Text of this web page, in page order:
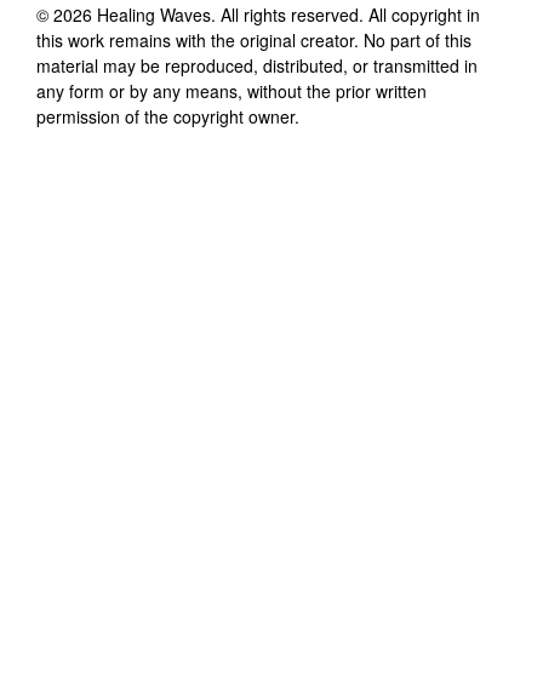
© 2026 Healing Waves. All rights reserved. All copyright in
this work remains with the original creator. No part of this
material may be reproduced, distributed, or transmitted in
any form or by any means, without the prior written
permission of the copyright owner.